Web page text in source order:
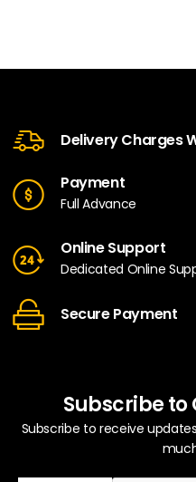
Delivery Charges
Payment
Full Advance
Online Support
Dedicated Online
Secure Payment
Subscribe to
Subscribe to receive